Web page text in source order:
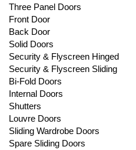
Three Panel Doors
Front Door
Back Door
Solid Doors
Security & Flyscreen Hinged
Security & Flyscreen Sliding
Bi-Fold Doors
Internal Doors
Shutters
Louvre Doors
Sliding Wardrobe Doors
Spare Sliding Doors